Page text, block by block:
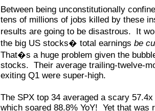
Between being unconstitutionally
tens of millions of jobs killed by these
results are going to be disastrous.
It
the big US stocks� total earnings be
That�s a huge problem given the
stocks. Their average trailing-twelve-
exiting Q1 were super-high.
The SPX top 34 averaged a scary
which soared 88.8% YoY! Yet that was